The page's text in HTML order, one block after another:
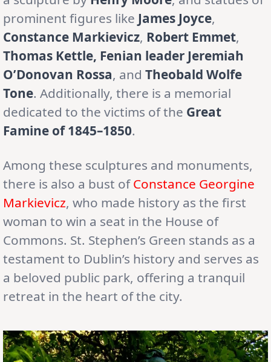
prominent figures like James Joyce,
Constance Markievicz, Robert Emmet,
Thomas Kettle, Fenian leader Jeremiah
O’Donovan Rossa, and Theobald Wolfe
Tone. Additionally, there is a memorial
dedicated to the victims of the Great
Famine of 1845–1850.
Among these sculptures and monuments,
there is also a bust ofConstance Georgine
Markievicz, who made history as the first
woman to win a seat in the House of
Commons. St. Stephen’s Green stands as a
testament to Dublin’s history and serves as
a beloved public park, offering a tranquil
retreat in the heart of the city.